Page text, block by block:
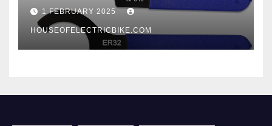
1 FEBRUARY 2025
HOUSEOFELECTRICBIKE.COM